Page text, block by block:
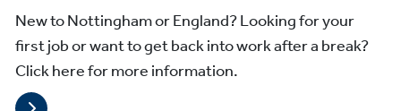
New to Nottingham or England? Looking for your
first job or want to get back into work after a break?
Click here for more information.